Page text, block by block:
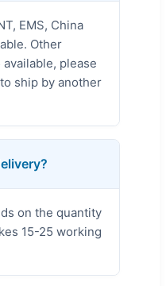
EMS, China
Other
please
ship by another
on the quantity
15-25 working